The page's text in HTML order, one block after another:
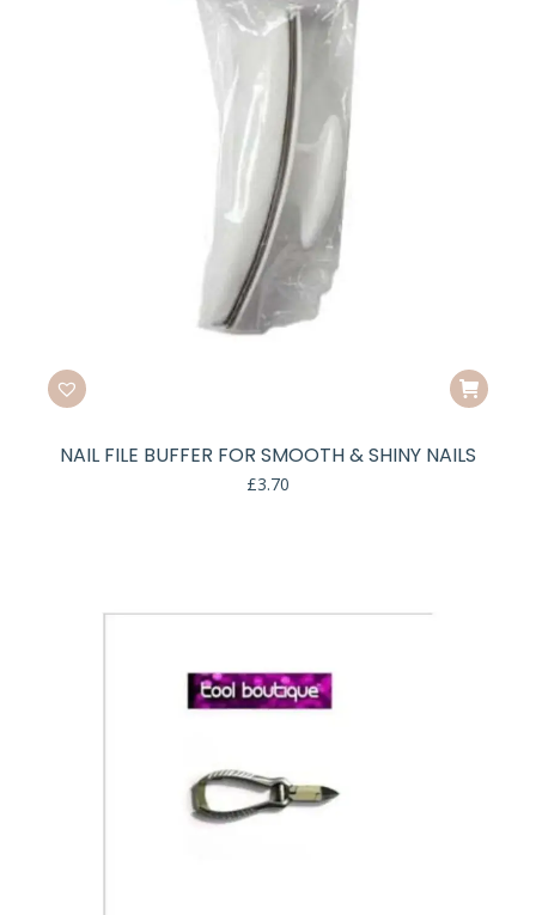
NAIL FILE BUFFER FOR SMOOTH & SHINY NAILS
£3.70